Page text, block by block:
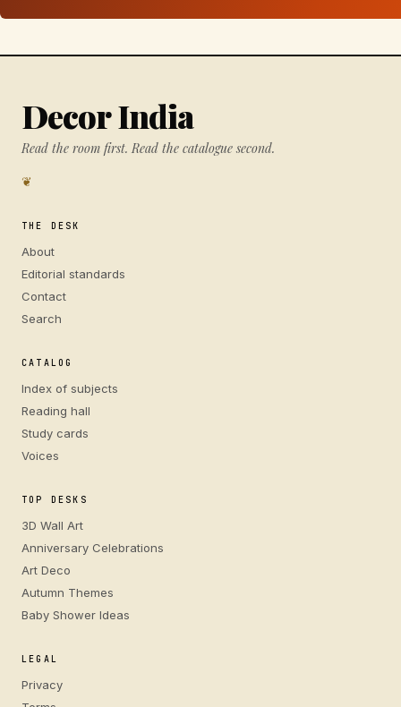
Decor India
Read the room first. Read the catalogue second.
❦
THE DESK
About
Editorial standards
Contact
Search
CATALOG
Index of subjects
Reading hall
Study cards
Voices
TOP DESKS
3D Wall Art
Anniversary Celebrations
Art Deco
Autumn Themes
Baby Shower Ideas
LEGAL
Privacy